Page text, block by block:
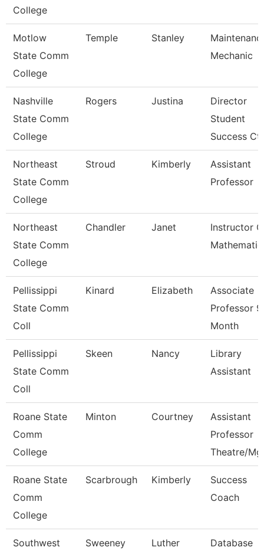
College
Motlow
State Comm
College
Temple Stanley
Mechanic
Nashville
State Comm
College
Rogers Justina
Director
Student
Success Ctr
Northeast
State Comm
College
Stroud Kimberly
Assistant
Professor
Northeast
State Comm
College
Chandler Janet
Instructor
Pellissippi
State Comm
Coll
Kinard Elizabeth
Associate
Professor 9
Month
Pellissippi
State Comm
Coll
Skeen Nancy
Library
Assistant
Roane State
Comm
College
Minton Courtney
Assistant
Professor
Theatre/Mg
Roane State
Comm
College
Scarbrough Kimberly
Success
Coach
Southwest
Sweeney Luther
Database